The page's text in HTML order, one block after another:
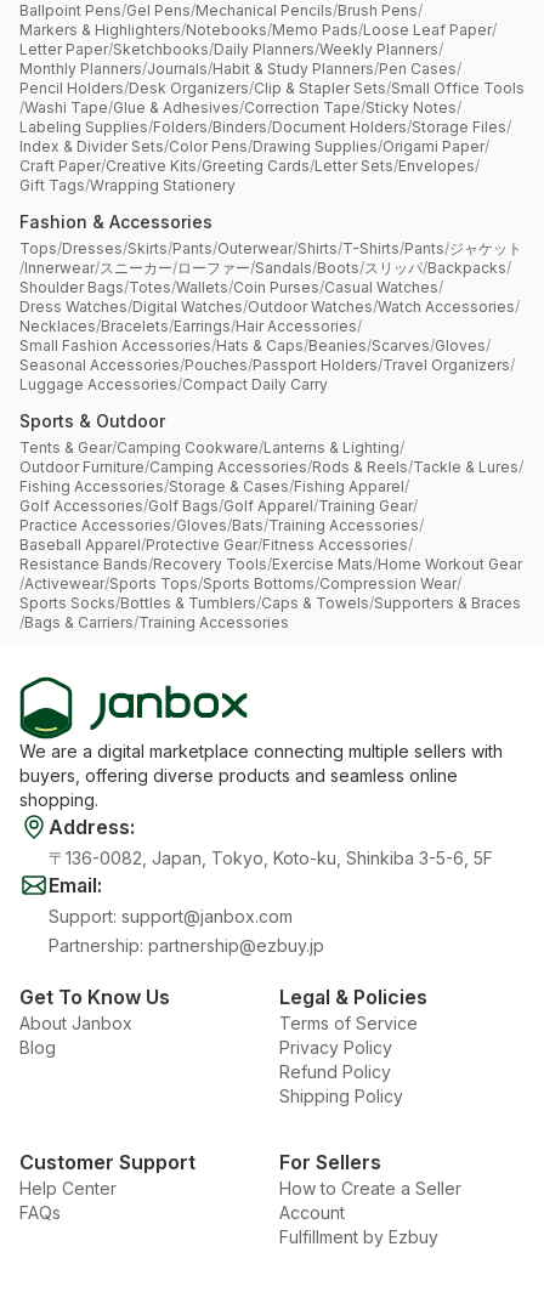
Ballpoint Pens/Gel Pens/Mechanical Pencils/Brush Pens/
Markers & Highlighters/Notebooks/Memo Pads/Loose Leaf Paper/
Letter Paper/Sketchbooks/Daily Planners/Weekly Planners/
Monthly Planners/Journals/Habit & Study Planners/Pen Cases/
Pencil Holders/Desk Organizers/Clip & Stapler Sets/Small Office Tools
/Washi Tape/Glue & Adhesives/Correction Tape/Sticky Notes/
Labeling Supplies/Folders/Binders/Document Holders/Storage Files/
Index & Divider Sets/Color Pens/Drawing Supplies/Origami Paper/
Craft Paper/Creative Kits/Greeting Cards/Letter Sets/Envelopes/
Gift Tags/Wrapping Stationery
Fashion & Accessories
Tops/Dresses/Skirts/Pants/Outerwear/Shirts/T-Shirts/Pants/ジャケット
/Innerwear/スニーカー/ローファー/Sandals/Boots/スリッパ/Backpacks/
Shoulder Bags/Totes/Wallets/Coin Purses/Casual Watches/
Dress Watches/Digital Watches/Outdoor Watches/Watch Accessories/
Necklaces/Bracelets/Earrings/Hair Accessories/
Small Fashion Accessories/Hats & Caps/Beanies/Scarves/Gloves/
Seasonal Accessories/Pouches/Passport Holders/Travel Organizers/
Luggage Accessories/Compact Daily Carry
Sports & Outdoor
Tents & Gear/Camping Cookware/Lanterns & Lighting/
Outdoor Furniture/Camping Accessories/Rods & Reels/Tackle & Lures/
Fishing Accessories/Storage & Cases/Fishing Apparel/
Golf Accessories/Golf Bags/Golf Apparel/Training Gear/
Practice Accessories/Gloves/Bats/Training Accessories/
Baseball Apparel/Protective Gear/Fitness Accessories/
Resistance Bands/Recovery Tools/Exercise Mats/Home Workout Gear
/Activewear/Sports Tops/Sports Bottoms/Compression Wear/
Sports Socks/Bottles & Tumblers/Caps & Towels/Supporters & Braces
/Bags & Carriers/Training Accessories
We are a digital marketplace connecting multiple sellers with
buyers, offering diverse products and seamless online
shopping.
Address:
〒136-0082, Japan, Tokyo, Koto-ku, Shinkiba 3-5-6, 5F
Email:
Support: support@janbox.com
Partnership: partnership@ezbuy.jp
Get To Know Us
About Janbox
Blog
Legal & Policies
Terms of Service
Privacy Policy
Refund Policy
Shipping Policy
Customer Support
Help Center
FAQs
For Sellers
How to Create a Seller
Account
Fulfillment by Ezbuy